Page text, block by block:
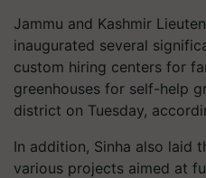
Jammu and Kashmir
inaugurated several
custom hiring centers for
greenhouses for self-help
district on Tuesday,
In addition, Sinha also laid
various projects aimed at